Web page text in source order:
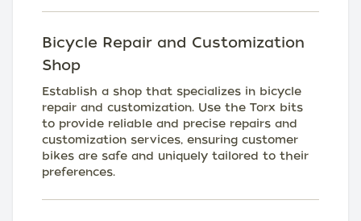
Bicycle Repair and Customization
Shop
Establish a shop that specializes in bicycle
repair and customization. Use the Torx bits
to provide reliable and precise repairs and
customization services, ensuring customer
bikes are safe and uniquely tailored to their
preferences.